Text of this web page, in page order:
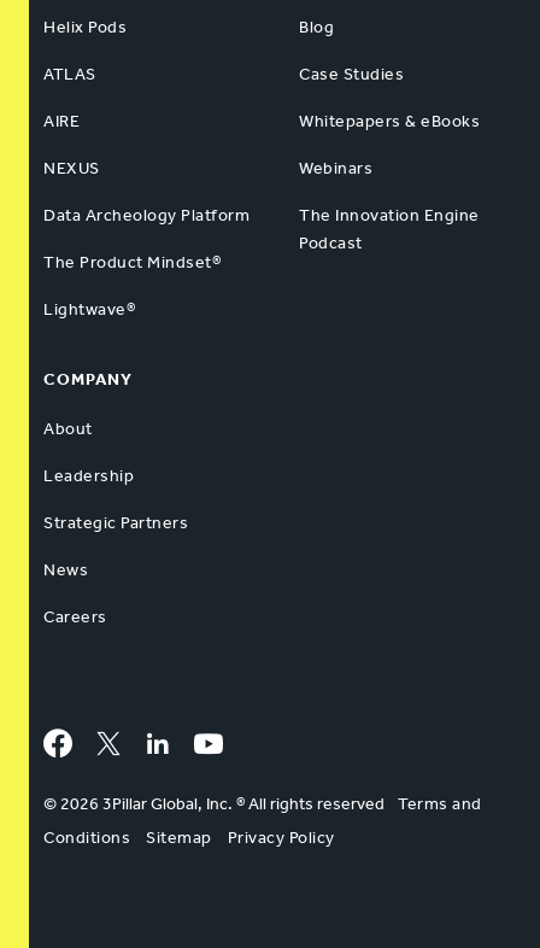
Helix Pods
ATLAS
AIRE
NEXUS
Data Archeology Platform
The Product Mindset®
Lightwave®
Blog
Case Studies
Whitepapers & eBooks
Webinars
The Innovation Engine
Podcast
COMPANY
About
Leadership
Strategic Partners
News
Careers
Facebook
Twitter LinkedInYouTube
© 2026 3Pillar Global, Inc. ® All rights reserved
Terms and
Conditions
Sitemap Privacy Policy